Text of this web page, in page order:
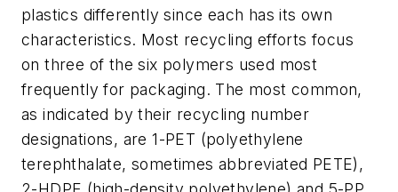
plastics differently since each has its own
characteristics. Most recycling efforts focus
on three of the six polymers used most
frequently for packaging. The most common,
as indicated by their recycling number
designations, are 1-PET (polyethylene
terephthalate, sometimes abbreviated PETE),